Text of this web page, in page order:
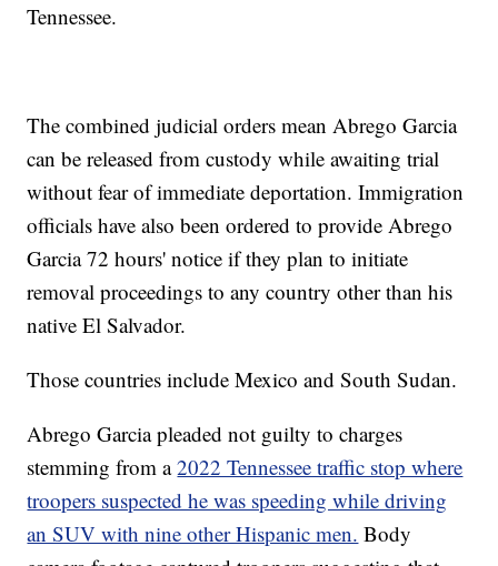
Tennessee.
The combined judicial orders mean Abrego Garcia
can be released from custody while awaiting trial
without fear of immediate deportation. Immigration
officials have also been ordered to provide Abrego
Garcia 72 hours' notice if they plan to initiate
removal proceedings to any country other than his
native El Salvador.
Those countries include Mexico and South Sudan.
Abrego Garcia pleaded not guilty to charges
stemming from a2022 Tennessee traffic stop where
troopers suspected he was speeding while driving
an SUV with nine other Hispanic men. Body